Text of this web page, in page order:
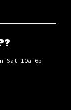
Sat 10a-6p